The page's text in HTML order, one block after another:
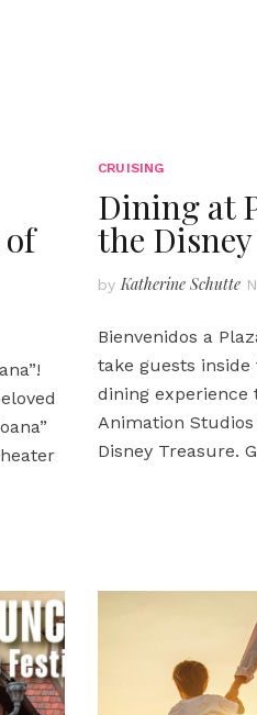
of
CRUISING
Dining at
the
by Katherine Schutte
Bienvenidos a
take guests
dining experience
Animation
Disney Treasure.